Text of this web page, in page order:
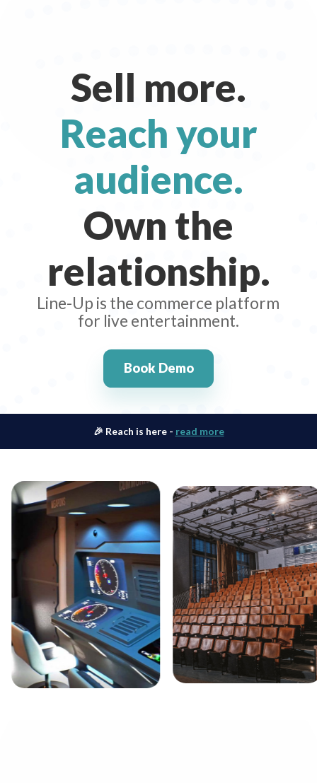
Sell more.
Reach your
audience.
Own the
relationship.
Line-Up is the commerce platform
for live entertainment.
Book Demo
🎉 Reach is here - read more